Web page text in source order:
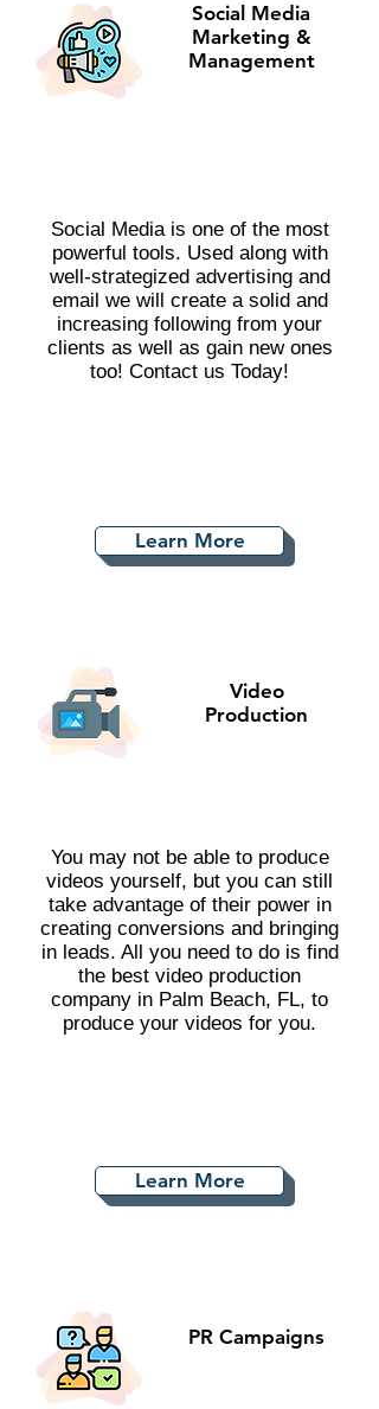
Social Media
Marketing &
Management
Social Media is one of the most
powerful tools. Used along with
well-strategized advertising and
email we will create a solid and
increasing following from your
clients as well as gain new ones
too! Contact us Today!
Learn More
Video
Production
You may not be able to produce
videos yourself, but you can still
take advantage of their power in
creating conversions and bringing
in leads. All you need to do is find
the best video production
company in Palm Beach, FL, to
produce your videos for you.
Learn More
PR Campaigns